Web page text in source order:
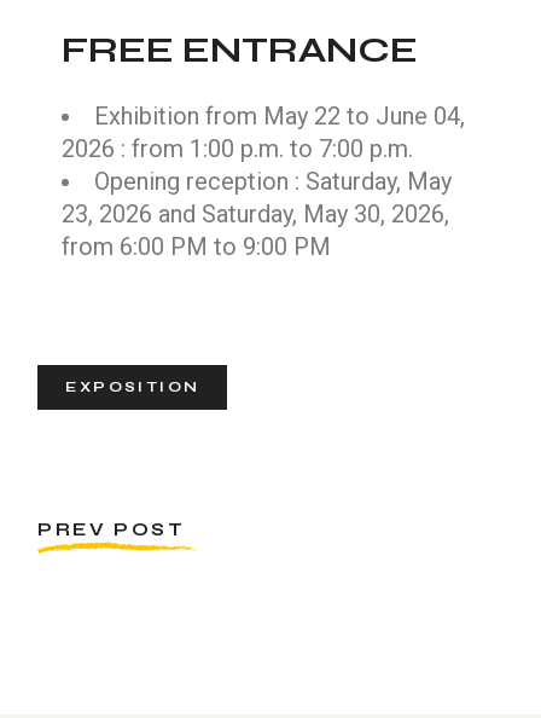
FREE ENTRANCE
Exhibition from May 22 to June 04,
2026 : from 1:00 p.m. to 7:00 p.m.
Opening reception : Saturday, May
23, 2026 and Saturday, May 30, 2026,
from 6:00 PM to 9:00 PM
EXPOSITION
PREV POST